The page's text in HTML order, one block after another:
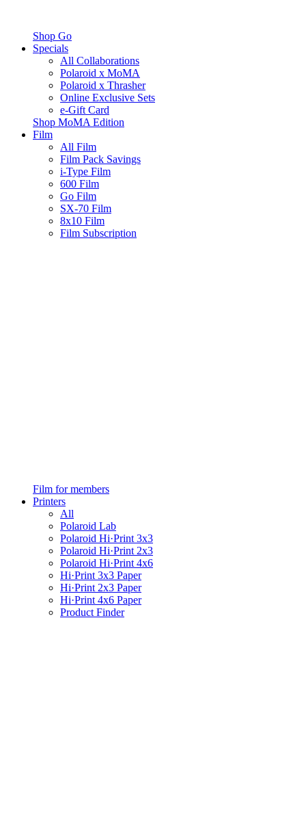
Shop Go
Specials
All Collaborations
Polaroid x MoMA
Polaroid x Thrasher
Online Exclusive Sets
e-Gift Card
Shop MoMA Edition
Film
All Film
Film Pack Savings
i-Type Film
600 Film
Go Film
SX-70 Film
8x10 Film
Film Subscription
Film for members
Printers
All
Polaroid Lab
Polaroid Hi·Print 3x3
Polaroid Hi·Print 2x3
Polaroid Hi·Print 4x6
Hi·Print 3x3 Paper
Hi·Print 2x3 Paper
Hi·Print 4x6 Paper
Product Finder